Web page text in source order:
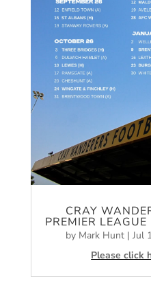
CRAY
PREMIER
by Mark Hunt |Jul
Please click